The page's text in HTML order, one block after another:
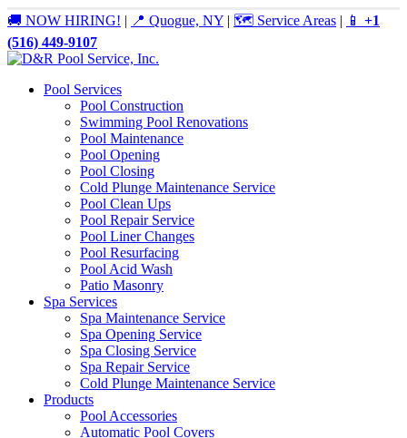
🚚 NOW HIRING! | 📍 Quogue, NY | 🗺️ Service Areas | 📱 +1
(516) 449-9107
Pool Services
Pool Construction
Swimming Pool Renovations
Pool Maintenance
Pool Opening
Pool Closing
Cold Plunge Maintenance Service
Pool Clean Ups
Pool Repair Service
Pool Liner Changes
Pool Resurfacing
Pool Acid Wash
Patio Masonry
Spa Services
Spa Maintenance Service
Spa Opening Service
Spa Closing Service
Spa Repair Service
Cold Plunge Maintenance Service
Products
Pool Accessories
Automatic Pool Covers